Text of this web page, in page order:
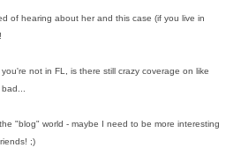
of hearing about her and this case (if you live in
not in FL, is there still crazy coverage on like
"blog" world - maybe I need to be more interesting
;)